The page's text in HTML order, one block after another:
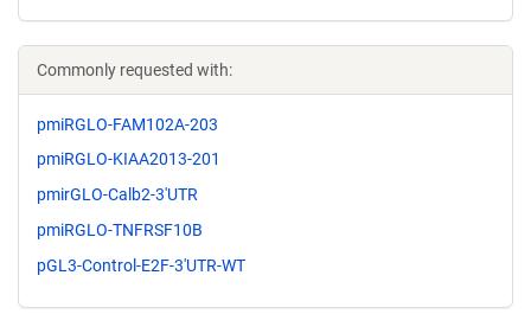
Commonly requested with:
pmiRGLO-FAM102A-203
pmiRGLO-KIAA2013-201
pmirGLO-Calb2-3'UTR
pmiRGLO-TNFRSF10B
pGL3-Control-E2F-3'UTR-WT